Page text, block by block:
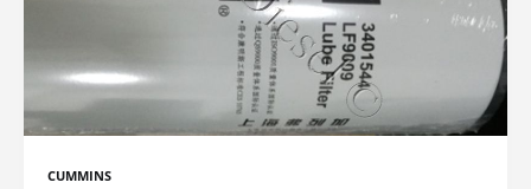
CUMMINS